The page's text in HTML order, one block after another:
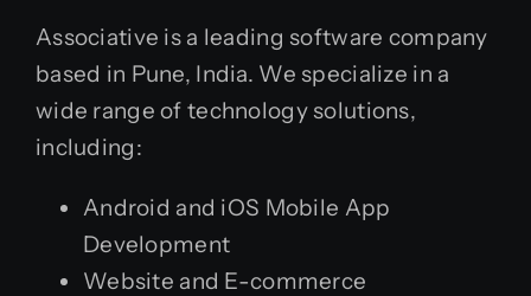
Blockchain
Associative is a leading software company
based in Pune, India. We specialize in a
wide range of technology solutions,
including:
Android and iOS Mobile App
Development
Website and E-commerce